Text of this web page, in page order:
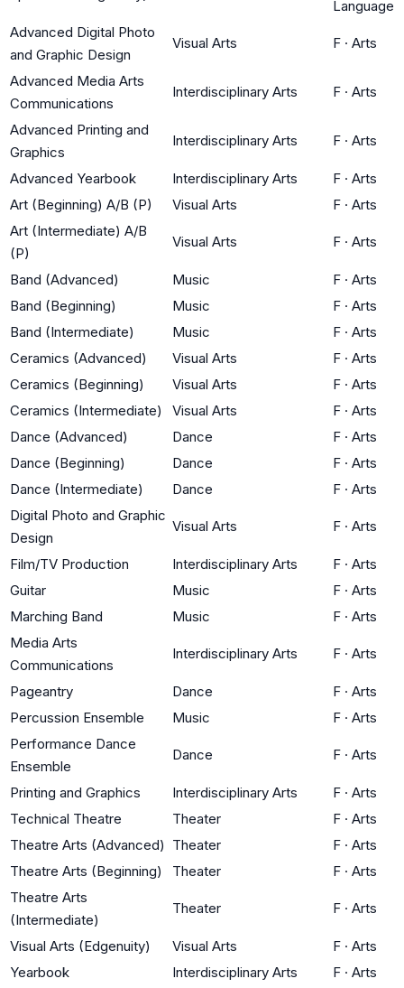
Language
Advanced Digital Photo
and Graphic Design
Visual Arts F · Arts
Advanced Media Arts
Communications
Interdisciplinary Arts F · Arts
Advanced Printing and
Graphics
Interdisciplinary Arts F · Arts
Advanced Yearbook Interdisciplinary Arts F · Arts
Art (Beginning) A/B (P)
Visual Arts F · Arts
Art (Intermediate) A/B
(P)
Visual Arts F · Arts
Band (Advanced) Music F · Arts
Band (Beginning)
Music F · Arts
Band (Intermediate)
Music F · Arts
Ceramics (Advanced)
Visual Arts F · Arts
Ceramics (Beginning)
Visual Arts F · Arts
Ceramics (Intermediate)
Visual Arts F · Arts
Dance (Advanced)
Dance F · Arts
Dance (Beginning)
Dance F · Arts
Dance (Intermediate)
Dance F · Arts
Digital Photo and Graphic
Design
Visual Arts F · Arts
Film/TV Production Interdisciplinary Arts F · Arts
Guitar
Music F · Arts
Marching Band
Music F · Arts
Media Arts
Communications
Interdisciplinary Arts F · Arts
Pageantry Dance F · Arts
Percussion Ensemble
Music F · Arts
Performance Dance
Ensemble
Dance F · Arts
Printing and Graphics Interdisciplinary Arts F · Arts
Technical Theatre
Theater F · Arts
Theatre Arts (Advanced) Theater F · Arts
Theatre Arts (Beginning)
Theater F · Arts
Theatre Arts
(Intermediate)
Theater F · Arts
Visual Arts (Edgenuity) Visual Arts F · Arts
Yearbook
Interdisciplinary Arts F · Arts